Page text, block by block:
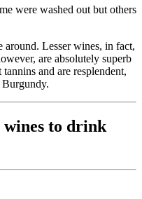
were washed out but others
around. Lesser wines, in fact,
are absolutely superb
and are resplendent,
to drink